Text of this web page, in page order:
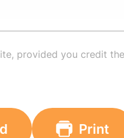
provided you credit
Print